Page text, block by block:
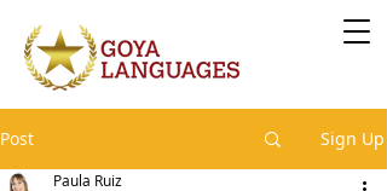
Post Sign Up
Paula Ruiz